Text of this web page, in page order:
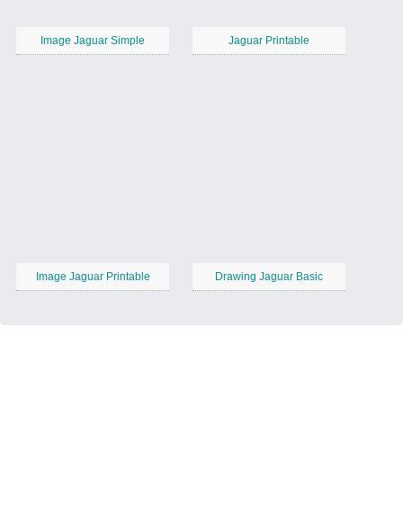
Image Jaguar Simple Jaguar Printable
Image Jaguar Printable Drawing Jaguar Basic